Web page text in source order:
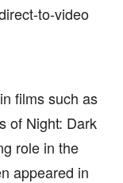
to-video
films such as
of Night: Dark
role in the
appeared in